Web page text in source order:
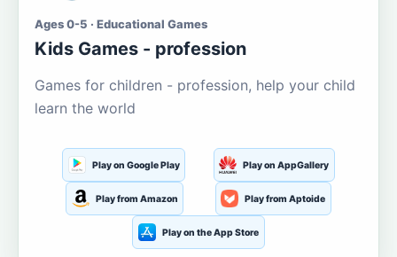
Ages 0-5 · Educational Games
Kids Games - profession
Games for children - profession, help your child
learn the world
Play on Google Play Play on AppGallery
Play from Amazon Play from Aptoide
Play on the App Store